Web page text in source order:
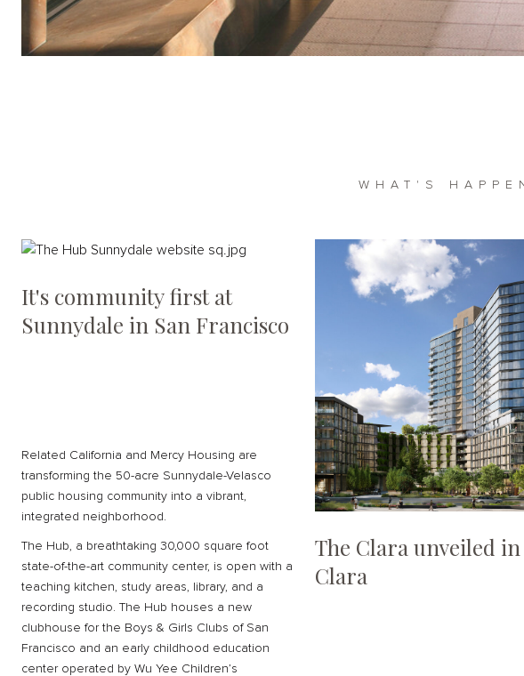
WHAT'S
It's community first at
Sunnydale in San Francisco
Related California and Mercy Housing are
transforming the 50-acre Sunnydale-Velasco
public housing community into a vibrant,
integrated neighborhood.
The Hub, a breathtaking 30,000 square foot
state-of-the-art community center, is open with a
teaching kitchen, study areas, library, and a
recording studio. The Hub houses a new
clubhouse for the Boys & Girls Clubs of San
Francisco and an early childhood education
center operated by Wu Yee Children’s
The Clara unveiled in
Clara